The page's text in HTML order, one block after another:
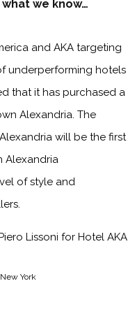
what we know…
and AKA targeting
underperforming hotels
that it has purchased a
Alexandria. The
will be the first
Alexandria
of style and
York